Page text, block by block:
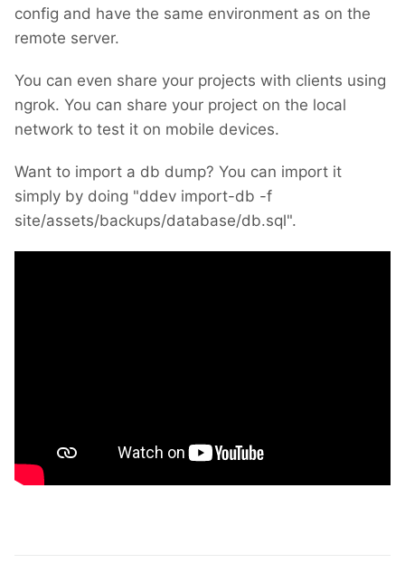
config and have the same environment as on the
remote server.
You can even share your projects with clients using
ngrok. You can share your project on the local
network to test it on mobile devices.
Want to import a db dump? You can import it
simply by doing "ddev import-db -f
site/assets/backups/database/db.sql".